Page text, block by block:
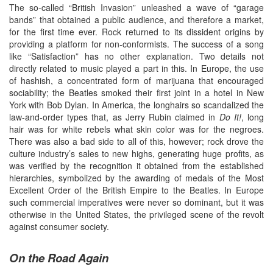
The so-called “British Invasion” unleashed a wave of “garage
bands” that obtained a public audience, and therefore a market,
for the first time ever. Rock returned to its dissident origins by
providing a platform for non-conformists. The success of a song
like “Satisfaction” has no other explanation. Two details not
directly related to music played a part in this. In Europe, the use
of hashish, a concentrated form of marijuana that encouraged
sociability; the Beatles smoked their first joint in a hotel in New
York with Bob Dylan. In America, the longhairs so scandalized the
law-and-order types that, as Jerry Rubin claimed in Do It!, long
hair was for white rebels what skin color was for the negroes.
There was also a bad side to all of this, however; rock drove the
culture industry’s sales to new highs, generating huge profits, as
was verified by the recognition it obtained from the established
hierarchies, symbolized by the awarding of medals of the Most
Excellent Order of the British Empire to the Beatles. In Europe
such commercial imperatives were never so dominant, but it was
otherwise in the United States, the privileged scene of the revolt
against consumer society.
On the Road Again